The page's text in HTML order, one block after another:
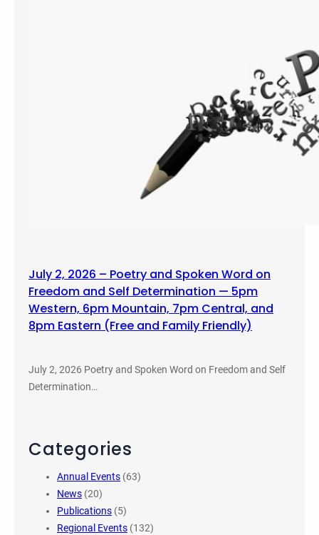
July 2, 2026 – Poetry and Spoken Word on
Freedom and Self Determination — 5pm
Western, 6pm Mountain, 7pm Central, and
8pm Eastern (Free and Family Friendly)
July 2, 2026 Poetry and Spoken Word on Freedom and Self
Determination…
Categories
Annual Events (63)
News (20)
Publications (5)
Regional Events (132)